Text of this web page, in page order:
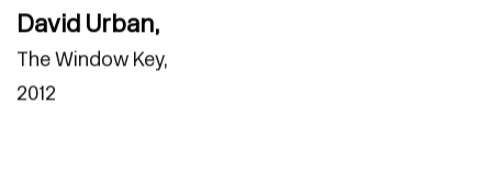
David Urban,
The Window Key,
2012